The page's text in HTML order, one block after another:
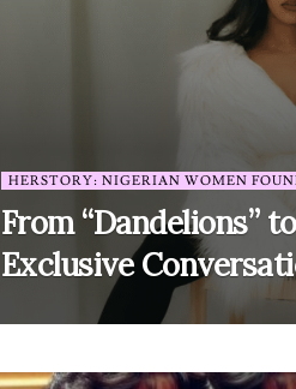
HERSTORY: NIGERIAN WOMEN
From “Dandelions” to
Exclusive